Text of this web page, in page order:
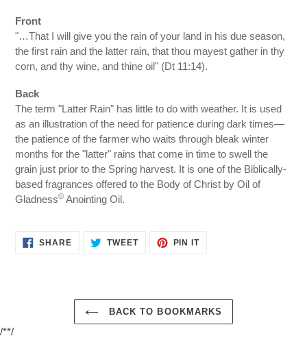
Front
"…That I will give you the rain of your land in his due season,
the first rain and the latter rain, that thou mayest gather in thy
corn, and thy wine, and thine oil" (Dt 11:14).
Back
The term "Latter Rain" has little to do with weather. It is used
as an illustration of the need for patience during dark times—
the patience of the farmer who waits through bleak winter
months for the "latter" rains that come in time to swell the
grain just prior to the Spring harvest. It is one of the Biblically-
based fragrances offered to the Body of Christ by Oil of
Gladness© Anointing Oil.
SHARESHARE TWEETTWEET
PIN ITPIN
BACK TO BOOKMARKS
/**/